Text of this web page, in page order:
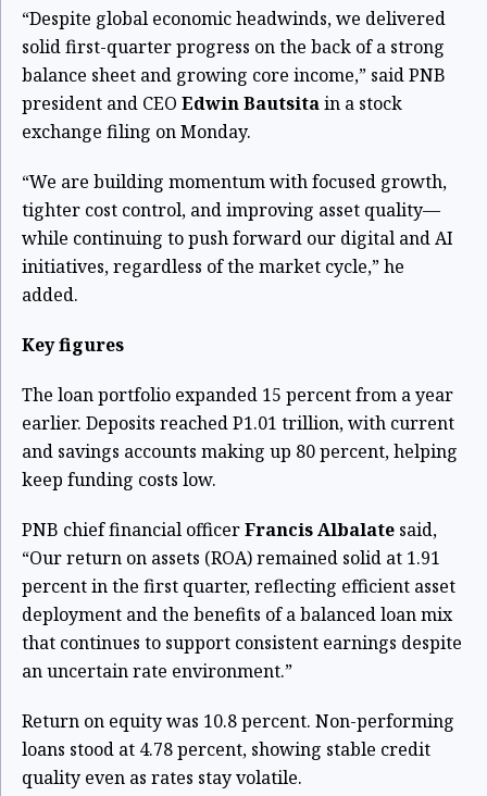
“Despite global economic headwinds, we delivered
solid first-quarter progress on the back of a strong
balance sheet and growing core income,” said PNB
president and CEO Edwin Bautsitain a stock
exchange filing on Monday.
“We are building momentum with focused growth,
tighter cost control, and improving asset quality—
while continuing to push forward our digital and AI
initiatives, regardless of the market cycle,” he
added.
Key figures
The loan portfolio expanded 15 percent from a year
earlier. Deposits reached P1.01 trillion, with current
and savings accounts making up 80 percent, helping
keep funding costs low.
PNB chief financial officerFrancis Albalate said,
“Our return on assets (ROA) remained solid at 1.91
percent in the first quarter, reflecting efficient asset
deployment and the benefits of a balanced loan mix
that continues to support consistent earnings despite
an uncertain rate environment.”
Return on equity was 10.8 percent. Non-performing
loans stood at 4.78 percent, showing stable credit
quality even as rates stay volatile.